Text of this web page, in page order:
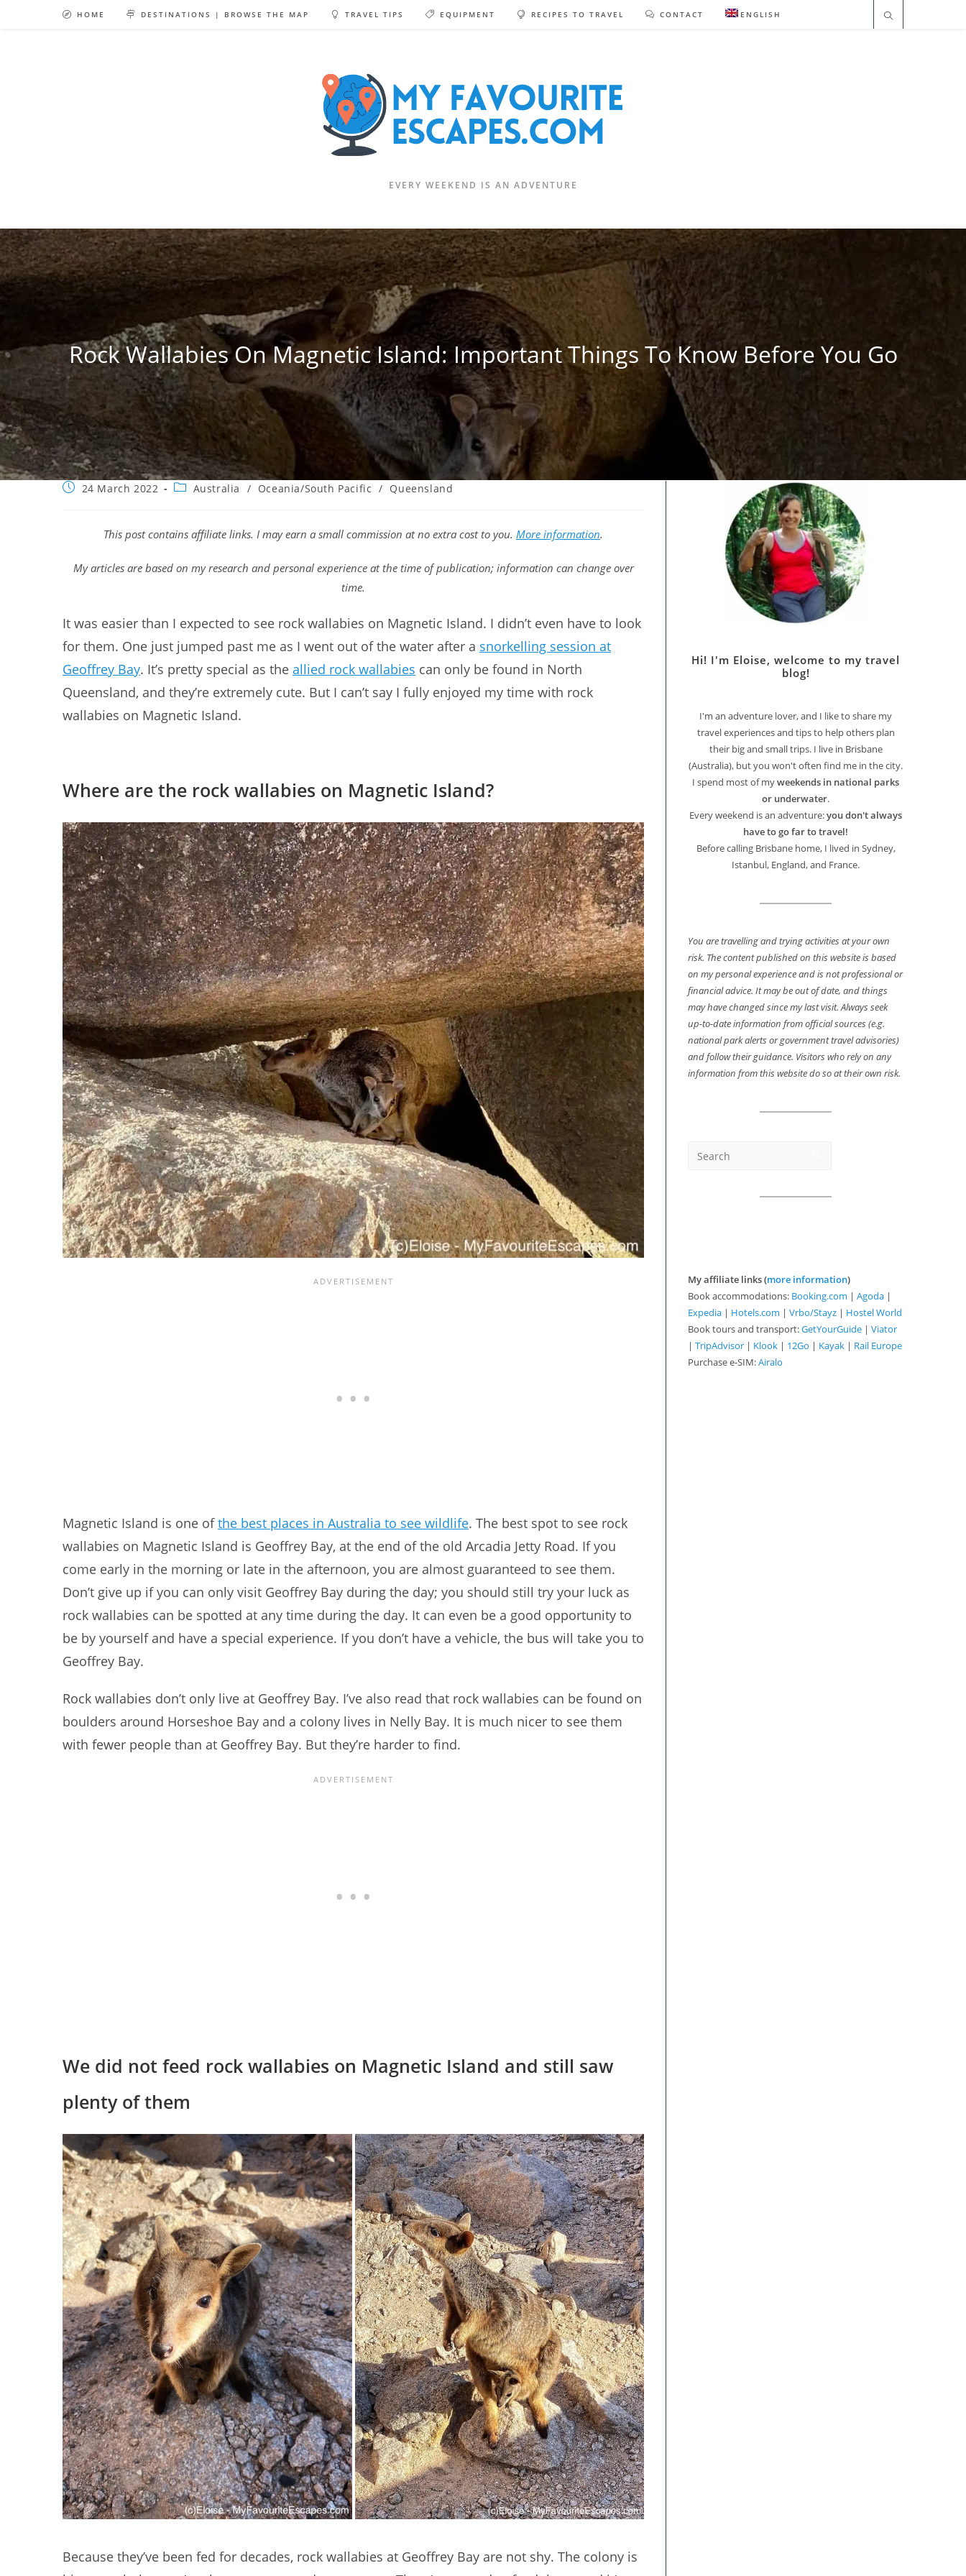
HOME DESTINATIONS | BROWSE THE MAP TRAVEL TIPS EQUIPMENT RECIPES TO TRAVEL CONTACT ENGLISH
EVERY WEEKEND IS AN ADVENTURE
Rock Wallabies On Magnetic Island: Important Things To Know Before You Go
Post24 March 2022
PostAustralia / Oceania/South Pacific / Queensland
This post contains affiliate links. I may earn a small commission at no extra cost to you. More information.
My articles are based on my research and personal experience at the time of publication; information can change over
time.
It was easier than I expected to see rock wallabies on Magnetic Island. I didn’t even have to look
for them. One just jumped past me as I went out of the water after a snorkelling session at
Geoffrey Bay. It’s pretty special as the allied rock wallabies can only be found in North
Queensland, and they’re extremely cute. But I can’t say I fully enjoyed my time with rock
wallabies on Magnetic Island.
Where are the rock wallabies on Magnetic Island?
Magnetic Island is one ofthe best places in Australia to see wildlife. The best spot to see rock
wallabies on Magnetic Island is Geoffrey Bay, at the end of the old Arcadia Jetty Road. If you
come early in the morning or late in the afternoon, you are almost guaranteed to see them.
Don’t give up if you can only visit Geoffrey Bay during the day; you should still try your luck as
rock wallabies can be spotted at any time during the day. It can even be a good opportunity to
be by yourself and have a special experience. If you don’t have a vehicle, the bus will take you to
Geoffrey Bay.
Rock wallabies don’t only live at Geoffrey Bay. I’ve also read that rock wallabies can be found on
boulders around Horseshoe Bay and a colony lives in Nelly Bay. It is much nicer to see them
with fewer people than at Geoffrey Bay. But they’re harder to find.
We did not feed rock wallabies on Magnetic Island and still saw
plenty of them
Because they’ve been fed for decades, rock wallabies at Geoffrey Bay are not shy. The colony is
Hi! I'm Eloise, welcome to my travel
blog!
I'm an adventure lover, and I like to share my
travel experiences and tips to help others plan
their big and small trips. I live in Brisbane
(Australia), but you won't often find me in the city.
I spend most of myweekends in national parks
or underwater.
Every weekend is an adventure:you don't always
have to go far to travel!
Before calling Brisbane home, I lived in Sydney,
Istanbul, England, and France.
You are travelling and trying activities at your own
risk. The content published on this website is based
on my personal experience and is not professional or
financial advice. It may be out of date, and things
may have changed since my last visit. Always seek
up-to-date information from official sources (e.g.
national park alerts or government travel advisories)
and follow their guidance. Visitors who rely on any
information from this website do so at their own risk.
My affiliate links (more information)
Book accommodations: Booking.com | Agoda |
Expedia | Hotels.com | Vrbo/Stayz | Hostel World
Book tours and transport:GetYourGuide | Viator
| TripAdvisor | Klook | 12Go | Kayak | Rail Europe
Purchase e-SIM:Airalo